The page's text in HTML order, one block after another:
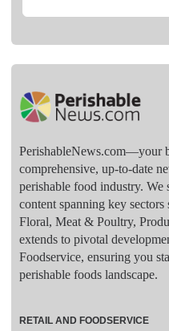
PerishableNews.com—​your
comprehensive, up-to-date
perishable food industry.
content spanning key
Floral, Meat & Poultry,
extends to pivotal
Foodservice, ensuring you
perishable foods landscape.
RETAIL AND FOODSERVICE